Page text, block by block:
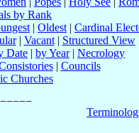
by Rank
| Oldest | Cardinal
| Vacant| Structured View
Date | by Year| Necrology
| Councils
Churches